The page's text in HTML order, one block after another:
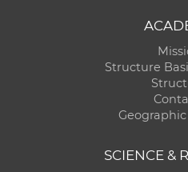
Structure
SCIENCE &